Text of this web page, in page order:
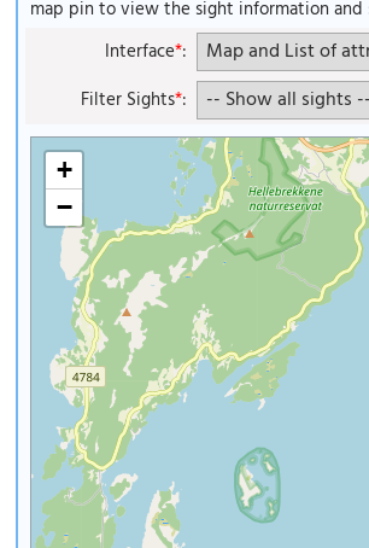
map pin to view the sight information and
Interface*:
Filter Sights*:
+
−